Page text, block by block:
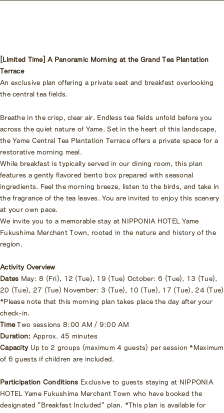
[Limited Time] A Panoramic Morning at the Grand Tea Plantation
Terrace
An exclusive plan offering a private seat and breakfast overlooking
the central tea fields.
Breathe in the crisp, clear air. Endless tea fields unfold before you
across the quiet nature of Yame. Set in the heart of this landscape,
the Yame Central Tea Plantation Terrace offers a private space for a
restorative morning meal.
While breakfast is typically served in our dining room, this plan
features a gently flavored bento box prepared with seasonal
ingredients. Feel the morning breeze, listen to the birds, and take in
the fragrance of the tea leaves. You are invited to enjoy this scenery
at your own pace.
We invite you to a memorable stay at NIPPONIA HOTEL Yame
Fukushima Merchant Town, rooted in the nature and history of the
region.
Activity Overview
Dates May: 8 (Fri), 12 (Tue), 19 (Tue) October: 6 (Tue), 13 (Tue),
20 (Tue), 27 (Tue) November: 3 (Tue), 10 (Tue), 17 (Tue), 24 (Tue)
*Please note that this morning plan takes place the day after your
check-in.
TimeTwo sessions 8:00 AM / 9:00 AM
Duration: Approx. 45 minutes
CapacityUp to 2 groups (maximum 4 guests) per session *Maximum
of 6 guests if children are included.
Participation Conditions Exclusive to guests staying at NIPPONIA
HOTEL Yame Fukushima Merchant Town who have booked the
designated "Breakfast Included" plan. *This plan is available for